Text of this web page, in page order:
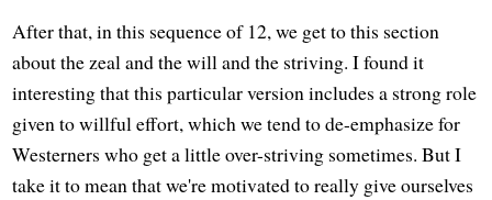
After that, in this sequence of 12, we get to this section
about the zeal and the will and the striving. I found it
interesting that this particular version includes a strong role
given to willful effort, which we tend to de-emphasize for
Westerners who get a little over-striving sometimes. But I
take it to mean that we're motivated to really give ourselves